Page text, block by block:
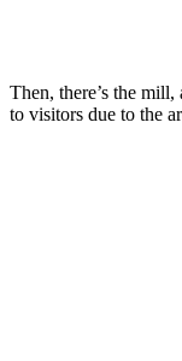
Then, there’s the
to visitors due to the